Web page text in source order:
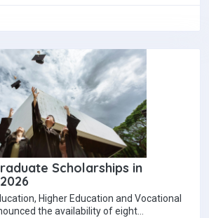
Scholarships in
Higher Education and Vocational
the availability of eight